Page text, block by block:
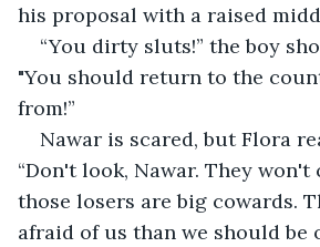
his proposal with a raised
“You dirty sluts!” the boy
"You should return to the
from!”
Nawar is scared, but Flora
“Don't look, Nawar. They won't
those losers are big cowards.
afraid of us than we should be